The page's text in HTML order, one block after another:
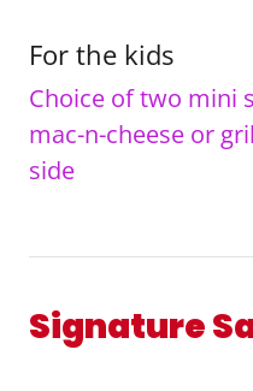
For the kids
Choice of two mini
mac-n-cheese or
side
Signature